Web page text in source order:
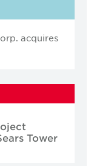
acquires
Tower